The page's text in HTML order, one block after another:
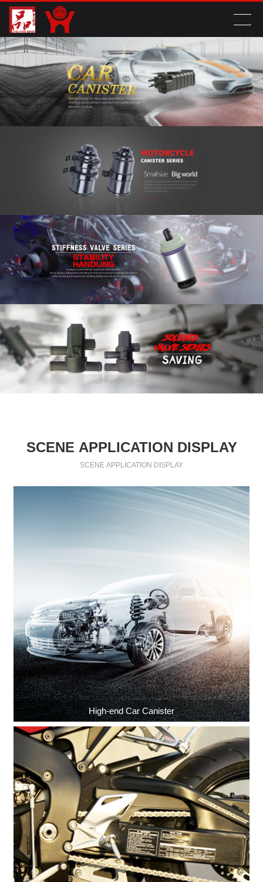
SCENE APPLICATION DISPLAY
SCENE APPLICATION DISPLAY
High-end Car Canister